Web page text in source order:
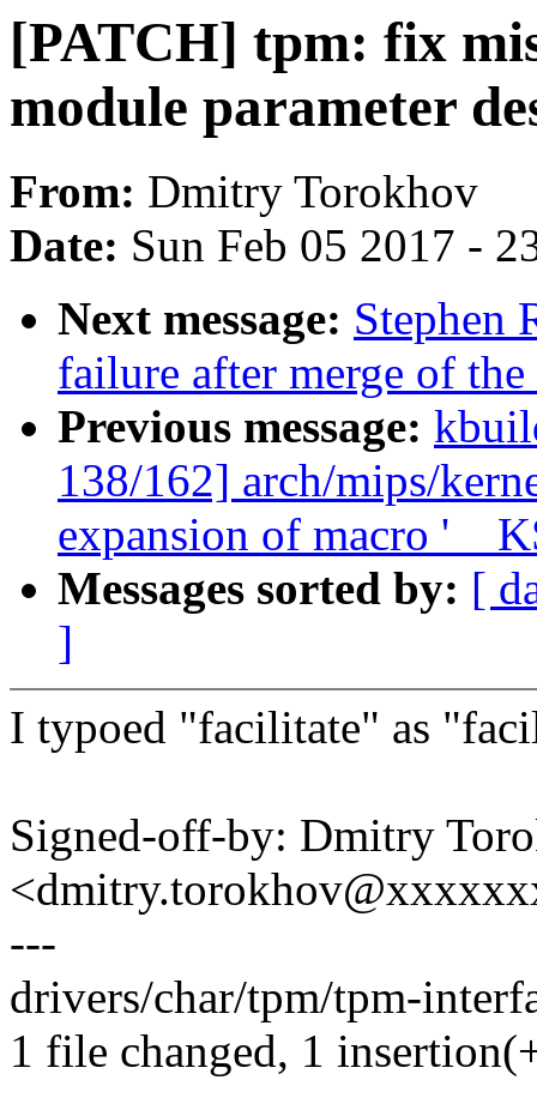
[PATCH] tpm: fix
module parameter
From: Dmitry Torokhov
Date: Sun Feb 05 2017 -
Next message: Stephen
failure after merge of the
Previous message:
138/162] arch/mips/
expansion of macro
Messages sorted by: [
]
I typoed "facilitate" as
Signed-off-by: Dmitry
---
drivers/char/tpm/tpm-
1 file changed, 1